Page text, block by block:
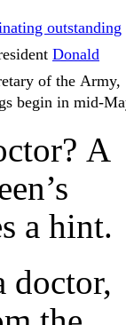
outstanding
Donald
begin in mid-
A
a hint.
doctor,